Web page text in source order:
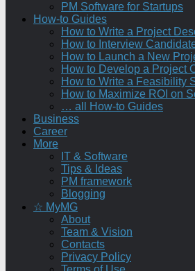
PM Software for Startups
How-to Guides
How to Write a Project
How to Interview
How to Launch a New
How to Develop a Project
How to Write a Feasibility
How to Maximize ROI on
… all How-to Guides
Business
Career
More
IT & Software
Tips & Ideas
PM framework
Blogging
☆ MyMG
About
Team & Vision
Contacts
Privacy Policy